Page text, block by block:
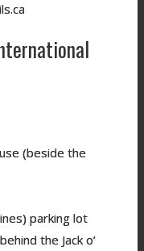
(beside the
parking lot
the Jack o’